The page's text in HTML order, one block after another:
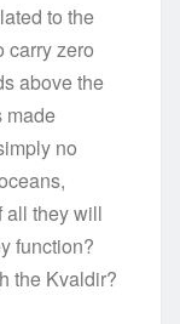
to the
carry zero
above the
made
no
all they will
function?
the Kvaldir?